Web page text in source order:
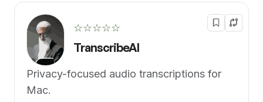
☆☆☆☆☆
TranscribeAI
Privacy-focused audio transcriptions for
Mac.